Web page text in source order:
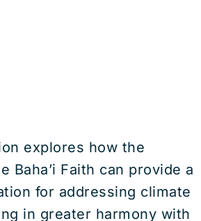
explores how the
Baha’i Faith can provide a
for addressing climate
in greater harmony with